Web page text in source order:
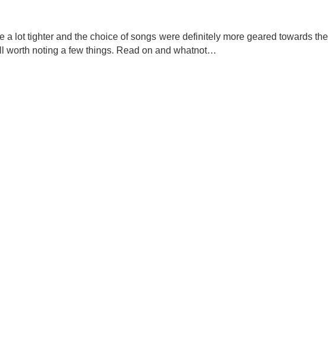
lot tighter and the choice of songs were definitely more geared towards the
worth noting a few things. Read on and whatnot…